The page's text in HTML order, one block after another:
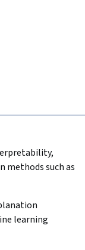
methods such as
learning